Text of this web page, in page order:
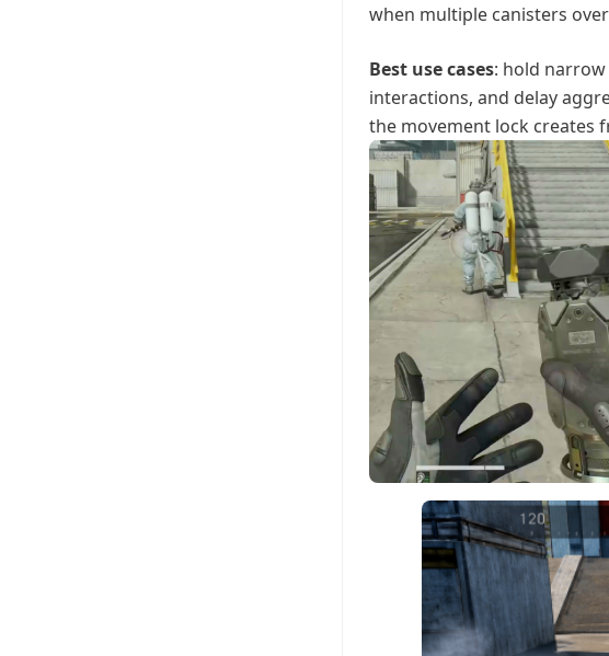
when multiple canisters
Best use cases: hold
interactions, and delay
the movement lock creates